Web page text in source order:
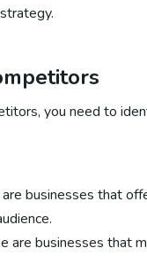
you need to
are businesses that
are businesses that